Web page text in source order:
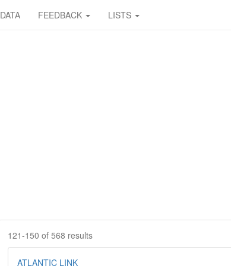
DATA FEEDBACK LISTS
121-150 of 568 results
ATLANTIC LINK